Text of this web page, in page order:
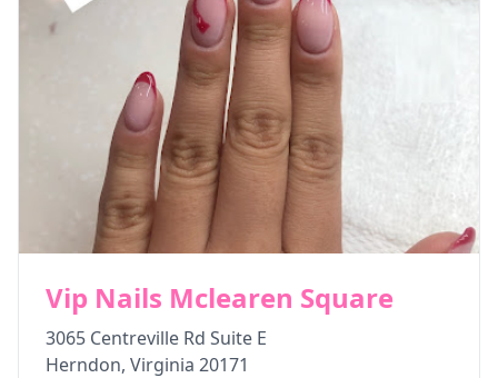
Vip Nails Mclearen Square
3065 Centreville Rd Suite E
Herndon, Virginia 20171